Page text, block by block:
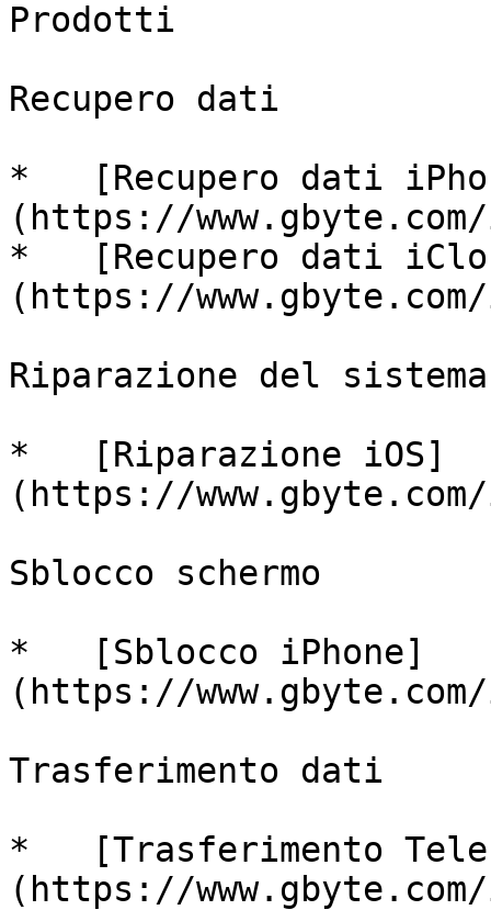
Prodotti
Recupero dati
*   [Recupero dati
(https://
*   [Recupero dati
(https://
Riparazione del sistema
*   [Riparazione iOS]
(https://
Sblocco schermo
*   [Sblocco iPhone]
(https://
Trasferimento dati
*   [Trasferimento
(https://